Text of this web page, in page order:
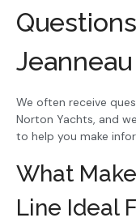
We often receive
Norton Yachts, and
to help you make
What
Line Ideal